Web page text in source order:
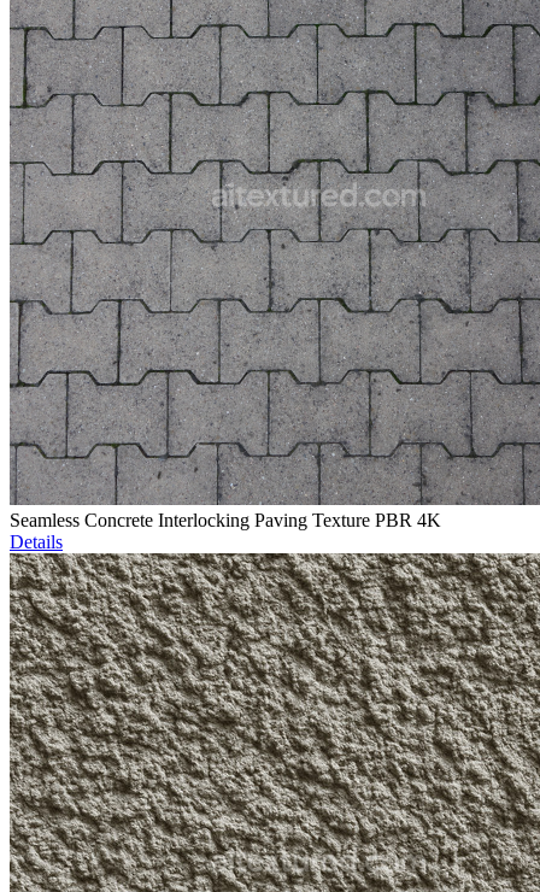
Seamless Concrete Interlocking Paving Texture PBR 4K
Details